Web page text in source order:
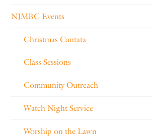
NJMBC Events
Christmas Cantata
Class Sessions
Community Outreach
Watch Night Service
Worship on the Lawn